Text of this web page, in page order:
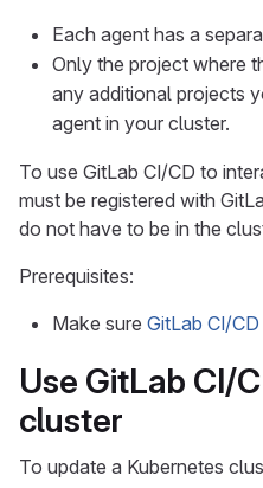
Each agent has a
Only the project where
any additional projects
agent in your cluster.
To use GitLab CI/CD to
must be registered with
do not have to be in the
Prerequisites:
Make sure GitLab CI/
Use GitLab CI/
cluster
To update a Kubernetes